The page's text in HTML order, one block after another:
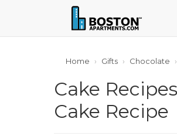
Home Gifts Chocolate
Cake
Cake Recipe